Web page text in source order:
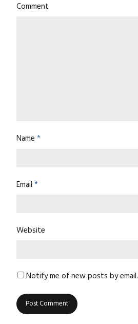
Comment
Name *
Email *
Website
Notify me of new posts by email.